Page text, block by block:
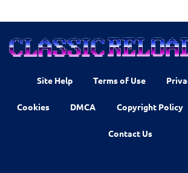
Site Help Terms of Use
Cookies DMCA Copyright Policy
Contact Us